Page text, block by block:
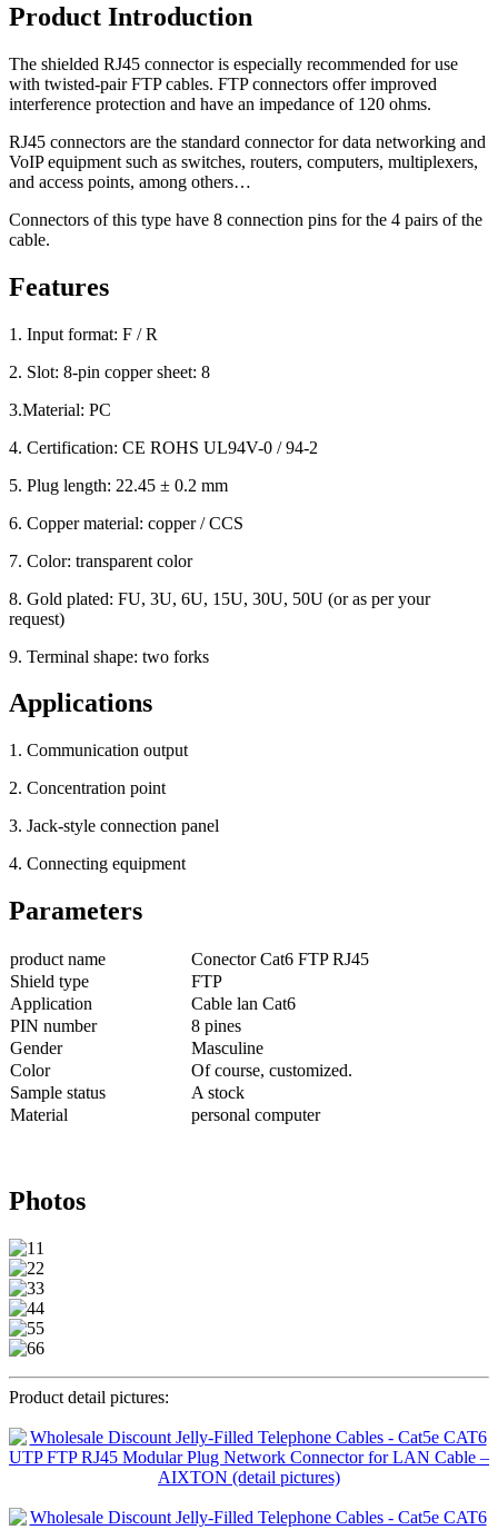
Product Introduction
The shielded RJ45 connector is especially recommended for use
with twisted-pair FTP cables. FTP connectors offer improved
interference protection and have an impedance of 120 ohms.
RJ45 connectors are the standard connector for data networking and
VoIP equipment such as switches, routers, computers, multiplexers,
and access points, among others…
Connectors of this type have 8 connection pins for the 4 pairs of the
cable.
Features
1. Input format: F / R
2. Slot: 8-pin copper sheet: 8
3.Material: PC
4. Certification: CE ROHS UL94V-0 / 94-2
5. Plug length: 22.45 ± 0.2 mm
6. Copper material: copper / CCS
7. Color: transparent color
8. Gold plated: FU, 3U, 6U, 15U, 30U, 50U (or as per your
request)
9. Terminal shape: two forks
Applications
1. Communication output
2. Concentration point
3. Jack-style connection panel
4. Connecting equipment
Parameters
product name
Conector Cat6 FTP RJ45
Shield type
FTP
Application
Cable lan Cat6
PIN number
8 pines
Gender
Masculine
Color
Of course, customized.
Sample status
A stock
Material
personal computer
Photos
Product detail pictures: